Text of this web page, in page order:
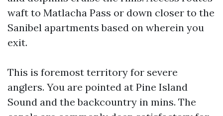
waft to Matlacha Pass or down closer to the
Sanibel apartments based on wherein you
exit.
This is foremost territory for severe
anglers. You are pointed at Pine Island
Sound and the backcountry in mins. The